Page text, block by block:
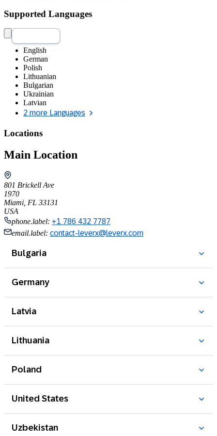
Supported Languages
English
German
Polish
Lithuanian
Bulgarian
Ukrainian
Latvian
2 more Languages
Locations
Main Location
801 Brickell Ave
1970
Miami, FL 33131
USA
phone.label: +1 786 432 7787
email.label: contact-leverx@leverx.com